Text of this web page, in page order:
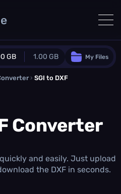
GB 1.00 GB
Plan
/0.0 MB additional quota
1.00 GB /month
Concurrent Conversions
My Files
› SGI to DXF
Converter
and easily. Just upload
the DXF in seconds.